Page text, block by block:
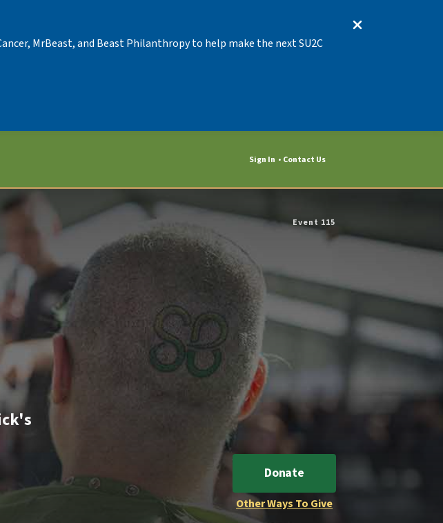
MrBeast, and Beast Philanthropy to help make the next SU2C
Sign In Contact Us
Event 115
Donate
Other Ways To Give